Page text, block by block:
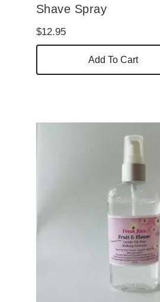
Shave Spray
$12.95
Add To Cart